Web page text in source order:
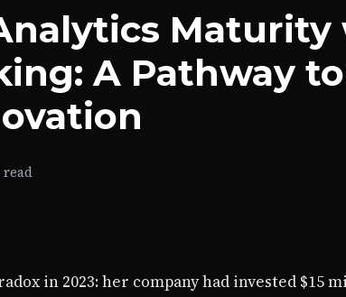
Maturity
A Pathway to
in 2023: her company had invested $15